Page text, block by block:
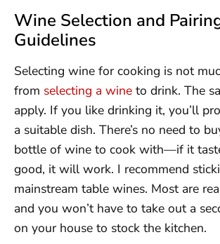
Wine Selection and
Guidelines
Selecting wine for cooking is not
from selecting a wine to drink. The
apply. If you like drinking it, you’ll
a suitable dish. There’s no need to
bottle of wine to cook with—if it
good, it will work. I recommend
mainstream table wines. Most are
and you won’t have to take out a
on your house to stock the kitchen.